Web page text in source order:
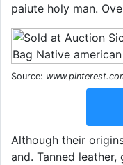
paiute holy man.
Source:
Although their
and. Tanned